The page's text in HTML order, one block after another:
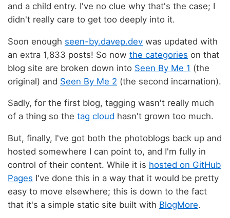
and a child entry. I've no clue why that's the case; I
didn't really care to get too deeply into it.
Soon enough seen-by.davep.dev was updated with
an extra 1,833 posts! So now the categories on that
blog site are broken down into Seen By Me 1 (the
original) and Seen By Me 2 (the second incarnation).
Sadly, for the first blog, tagging wasn't really much
of a thing so the tag cloud hasn't grown too much.
But, finally, I've got both the photoblogs back up and
hosted somewhere I can point to, and I'm fully in
control of their content. While it is hosted on GitHub
Pages I've done this in a way that it would be pretty
easy to move elsewhere; this is down to the fact
that it's a simple static site built with BlogMore.